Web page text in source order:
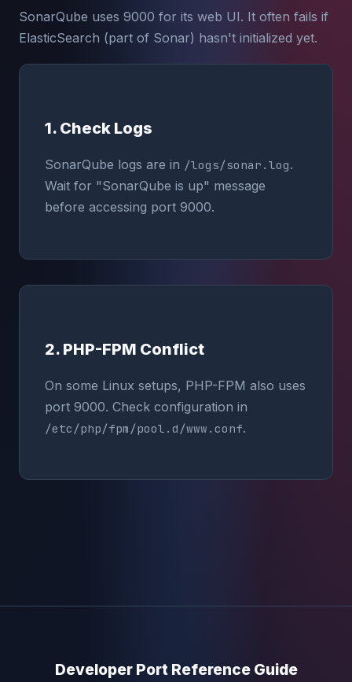
SonarQube uses 9000 for its web UI. It often fails if
ElasticSearch (part of Sonar) hasn't initialized yet.
1. Check Logs
SonarQube logs are in /logs/sonar.log.
Wait for "SonarQube is up" message
before accessing port 9000.
2. PHP-FPM Conflict
On some Linux setups, PHP-FPM also uses
port 9000. Check configuration in
/etc/php/fpm/pool.d/www.conf.
Developer Port Reference Guide